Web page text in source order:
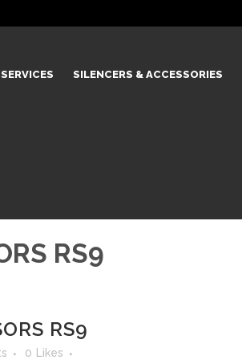
SILENCERS & ACCESSORIES
RS9
RS9
0 Likes